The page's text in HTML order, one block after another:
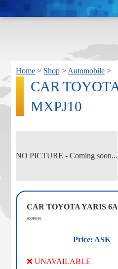
Home > Shop > Automobile >
CAR
MXPJ10
NO PICTURE - Coming soon...
CAR TOYOTA YARIS
#39935
Price: ASK
❌ UNAVAILABLE